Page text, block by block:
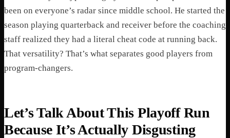
been on everyone’s radar since middle school. He started the
season playing quarterback and receiver before the coaching
staff realized they had a literal cheat code at running back.
That versatility? That’s what separates good players from
program-changers.
Let’s Talk About This Playoff Run
Because It’s Actually Disgusting